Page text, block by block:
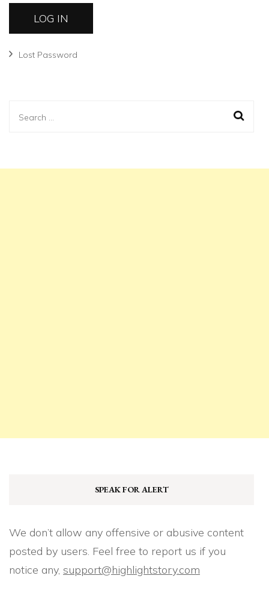
Lost Password
Search
SPEAK FOR ALERT
We don’t allow any offensive or abusive content
posted by users. Feel free to report us if you
notice any, support@highlightstory.com